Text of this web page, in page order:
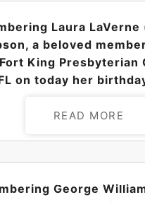
ON
Laura LaVerne
a beloved
King Presbyterian
on today her
READ MORE
ON AUGUST 27, 2024
George